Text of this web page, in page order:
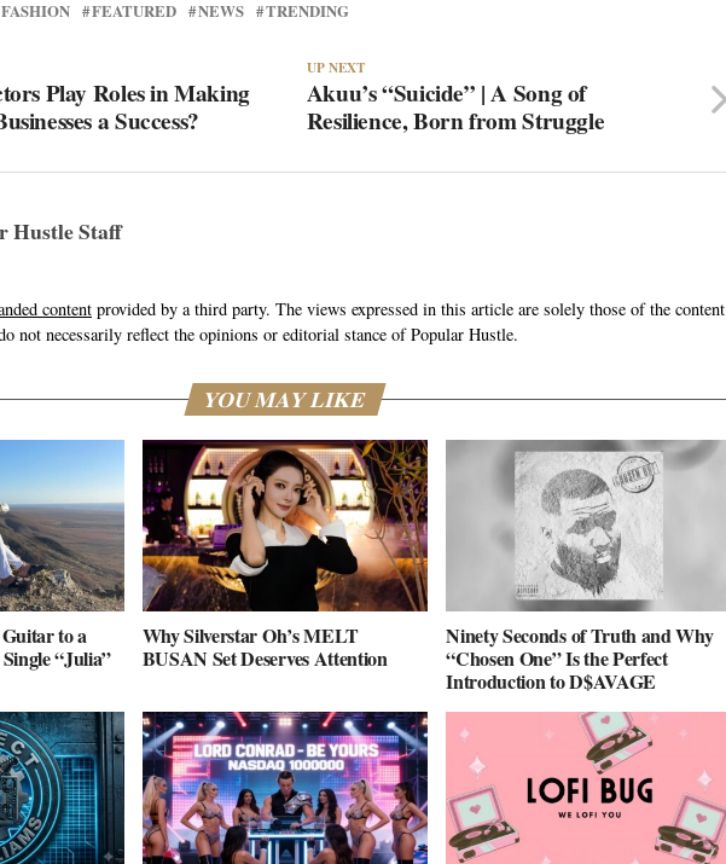
FASHION FEATURED NEWS TRENDING
UP NEXT
Akuu’s “Suicide” | A Song of
Resilience, Born from Struggle
Play Roles in Making
a Success?
Hustle Staff
content provided by a third party. The views expressed in this article are solely those of the content
not necessarily reflect the opinions or editorial stance of Popular Hustle.
YOU MAY LIKE
to a
“Julia”
Why Silverstar Oh’s MELT
BUSAN Set Deserves Attention
Ninety Seconds of Truth and Why
“Chosen One” Is the Perfect
Introduction to D$AVAGE